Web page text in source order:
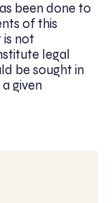
been done to
of this
is not
legal
be sought in
given